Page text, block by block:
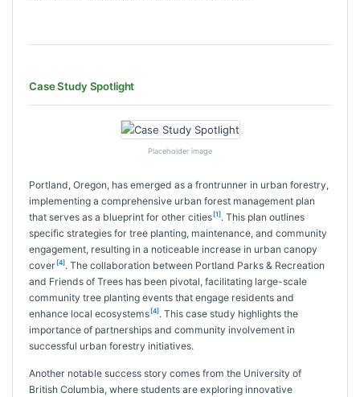
Case Study Spotlight
Placeholder image
Portland, Oregon, has emerged as a frontrunner in urban forestry,
implementing a comprehensive urban forest management plan
that serves as a blueprint for other cities [1]. This plan outlines
specific strategies for tree planting, maintenance, and community
engagement, resulting in a noticeable increase in urban canopy
cover [4]. The collaboration between Portland Parks & Recreation
and Friends of Trees has been pivotal, facilitating large-scale
community tree planting events that engage residents and
enhance local ecosystems [4]. This case study highlights the
importance of partnerships and community involvement in
successful urban forestry initiatives.
Another notable success story comes from the University of
British Columbia, where students are exploring innovative